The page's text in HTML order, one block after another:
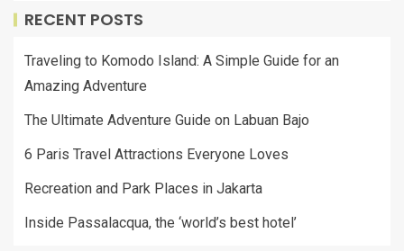
RECENT POSTS
Traveling to Komodo Island: A Simple Guide for an
Amazing Adventure
The Ultimate Adventure Guide on Labuan Bajo
6 Paris Travel Attractions Everyone Loves
Recreation and Park Places in Jakarta
Inside Passalacqua, the ‘world’s best hotel’